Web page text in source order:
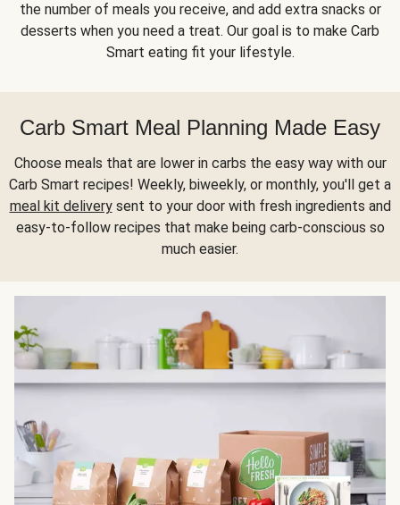
the number of meals you receive, and add extra snacks or
desserts when you need a treat. Our goal is to make Carb
Smart eating fit your lifestyle.
Carb Smart Meal Planning Made Easy
Choose meals that are lower in carbs the easy way with our
Carb Smart recipes! Weekly, biweekly, or monthly, you'll get a
meal kit deliverysent to your door with fresh ingredients and
easy-to-follow recipes that make being carb-conscious so
much easier.